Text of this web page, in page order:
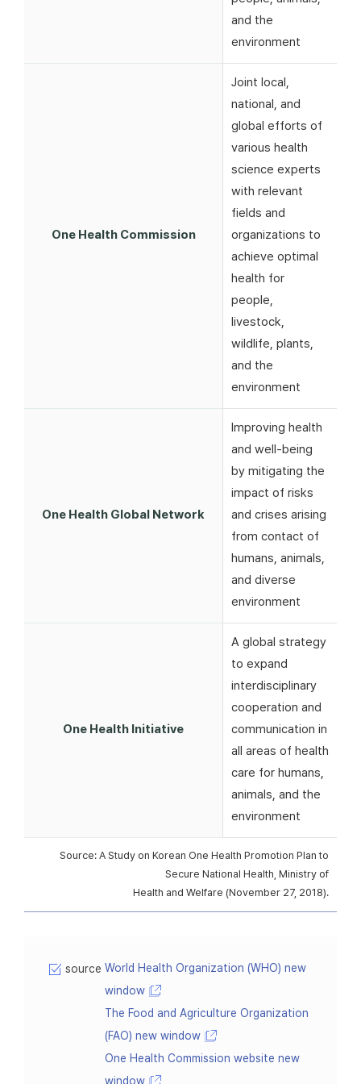
and the
environment
One Health Commission
Joint local,
national, and
global efforts of
various health
science experts
with relevant
fields and
organizations to
achieve optimal
health for
people,
livestock,
wildlife, plants,
and the
environment
One Health Global Network
Improving health
and well-being
by mitigating the
impact of risks
and crises arising
from contact of
humans, animals,
and diverse
environment
One Health Initiative
A global strategy
to expand
interdisciplinary
cooperation and
communication in
all areas of health
care for humans,
animals, and the
environment
Source: A Study on Korean One Health Promotion Plan to
Secure National Health, Ministry of
Health and Welfare (November 27, 2018).
source World Health Organization (WHO) new
window
The Food and Agriculture Organization
(FAO) new window
One Health Commission website new
window